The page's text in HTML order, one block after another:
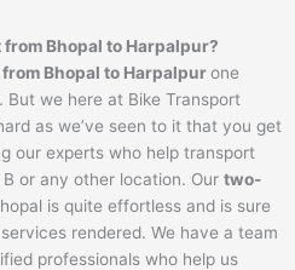
from Bhopal to Harpalpur?
Bhopal to Harpalpur one
we here at Bike Transport
as we’ve seen to it that you get
our experts who help transport
or any other location. Ourtwo-
is quite effortless and is sure
rendered. We have a team
professionals who help us